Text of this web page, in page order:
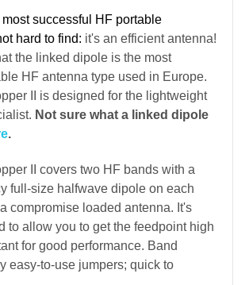
successful HF portable
hard to find: it's an efficient antenna!
the linked dipole is the most
HF antenna type used in Europe.
II is designed for the lightweight
Not sure what a linked dipole
.
II covers two HF bands with a
full-size halfwave dipole on each
compromise loaded antenna. It's
to allow you to get the feedpoint high
for good performance. Band
easy-to-use jumpers; quick to